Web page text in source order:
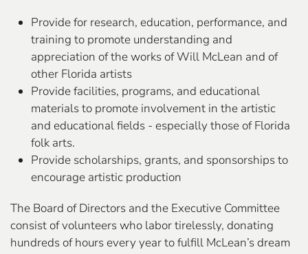
Provide for research, education, performance, and
training to promote understanding and
appreciation of the works of Will McLean and of
other Florida artists
Provide facilities, programs, and educational
materials to promote involvement in the artistic
and educational fields - especially those of Florida
folk arts.
Provide scholarships, grants, and sponsorships to
encourage artistic production
The Board of Directors and the Executive Committee
consist of volunteers who labor tirelessly, donating
hundreds of hours every year to fulfill McLean’s dream